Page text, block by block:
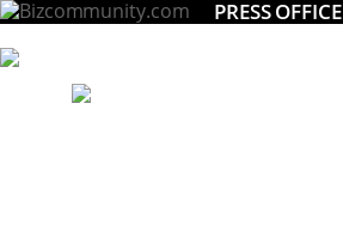
PRESS OFFICE